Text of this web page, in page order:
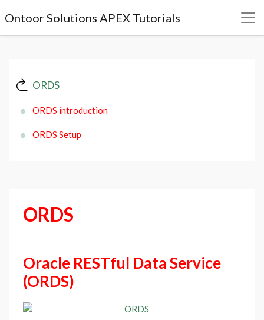
Ontoor Solutions APEX Tutorials
ORDS
ORDS introduction
ORDS Setup
ORDS
Oracle RESTful Data Service
(ORDS)